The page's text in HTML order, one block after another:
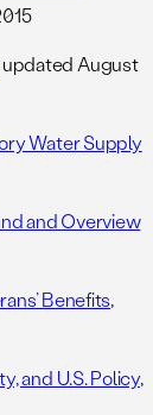
updated August
Water Supply
and Overview
Benefits,
and U.S. Policy,